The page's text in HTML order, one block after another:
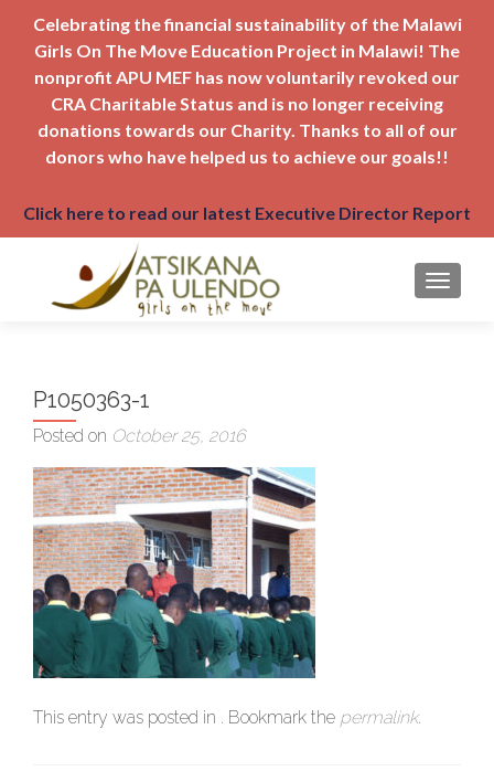
Celebrating the financial sustainability of the Malawi
Girls On The Move Education Project in Malawi! The
nonprofit APU MEF has now voluntarily revoked our
CRA Charitable Status and is no longer receiving
donations towards our Charity. Thanks to all of our
donors who have helped us to achieve our goals!!
Click here to read our latest Executive Director Report
P1050363-1
Posted on October 25, 2016
This entry was posted in . Bookmark the permalink.